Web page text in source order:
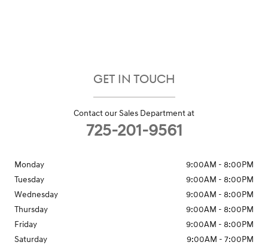
GET IN TOUCH
Contact our Sales Department at
725-201-9561
Monday
9:00AM - 8:00PM
Tuesday
9:00AM - 8:00PM
Wednesday
9:00AM - 8:00PM
Thursday
9:00AM - 8:00PM
Friday
9:00AM - 8:00PM
Saturday
9:00AM - 7:00PM